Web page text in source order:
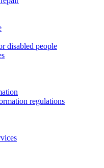
disabled people
regulations